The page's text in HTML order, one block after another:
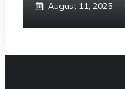
August 11, 2025